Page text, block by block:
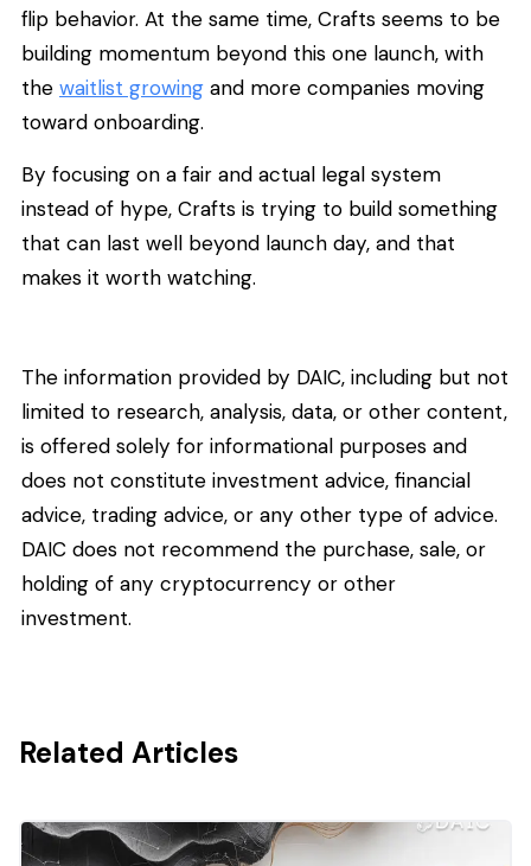
flip behavior. At the same time, Crafts seems to be
building momentum beyond this one launch, with
the waitlist growing and more companies moving
toward onboarding.
By focusing on a fair and actual legal system
instead of hype, Crafts is trying to build something
that can last well beyond launch day, and that
makes it worth watching.
The information provided by DAIC, including but not
limited to research, analysis, data, or other content,
is offered solely for informational purposes and
does not constitute investment advice, financial
advice, trading advice, or any other type of advice.
DAIC does not recommend the purchase, sale, or
holding of any cryptocurrency or other
investment.
Related Articles